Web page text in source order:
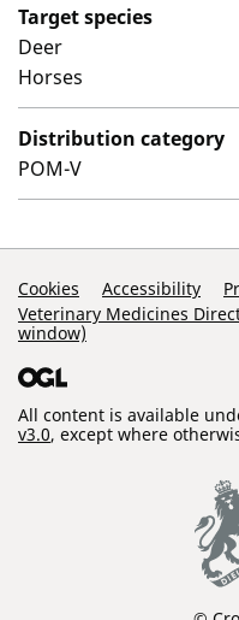
Target species
Deer
Horses
Distribution category
POM-V
Support Links
Cookies Accessibility
Veterinary Medicines
window)
All content is available
v3.0, except where